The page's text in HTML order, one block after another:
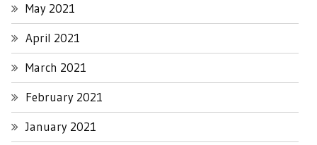
May 2021
April 2021
March 2021
February 2021
January 2021